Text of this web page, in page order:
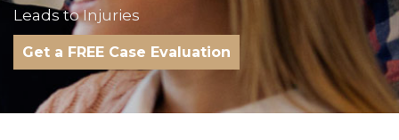
Leads to Injuries
Get a FREE Case Evaluation